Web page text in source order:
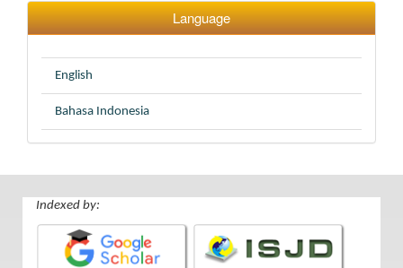
Language
English
Bahasa Indonesia
Indexed by: